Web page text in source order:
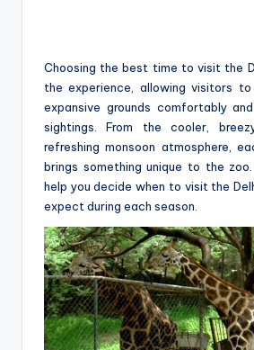
Choosing the best time to visit the
the experience, allowing visitors to
expansive grounds comfortably
sightings. From the cooler,
refreshing monsoon atmosphere,
brings something unique to the
help you decide when to visit the
expect during each season.